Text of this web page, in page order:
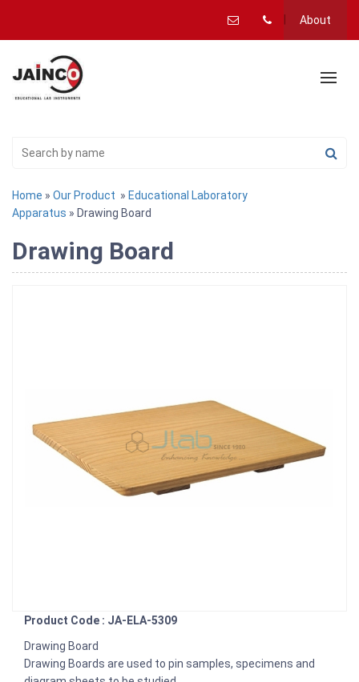
About
Home » Our Product » Educational Laboratory
Apparatus » Drawing Board
Drawing Board
Product Code : JA-ELA-5309
Drawing Board
Drawing Boards are used to pin samples, specimens and